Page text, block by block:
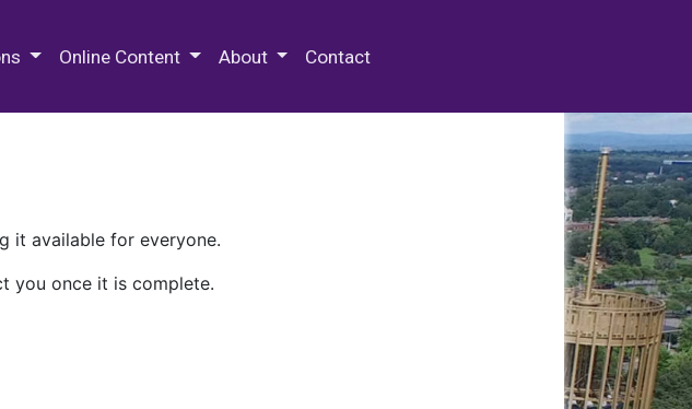
Online Content About Contact
it available for everyone.
you once it is complete.